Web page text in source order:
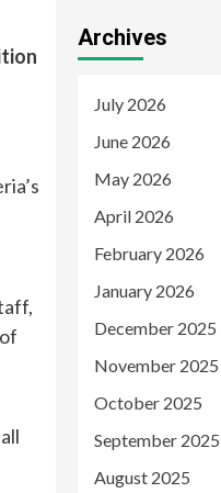
Archives
July 2026
June 2026
May 2026
April 2026
February 2026
January 2026
December 2025
November 2025
October 2025
September 2025
August 2025